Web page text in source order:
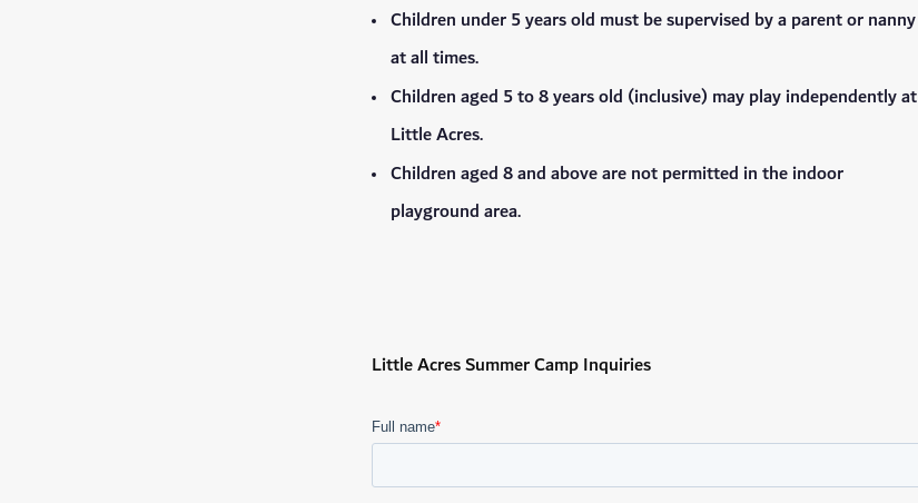
Children under 5 years old must be supervised by a parent or nanny
at all times.
Children aged 5 to 8 years old (inclusive) may play independently at
Little Acres.
Children aged 8 and above are not permitted in the indoor
playground area.
Little Acres Summer Camp Inquiries